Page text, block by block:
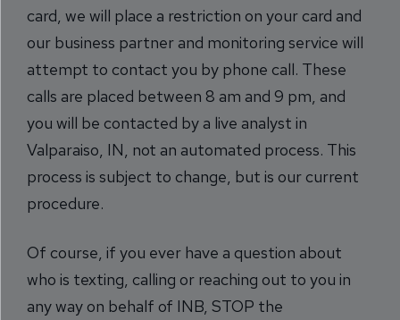
card, we will place a restriction on your card and
our business partner and monitoring service will
attempt to contact you by phone call. These
calls are placed between 8 am and 9 pm, and
you will be contacted by a live analyst in
Valparaiso, IN, not an automated process. This
process is subject to change, but is our current
procedure.
Of course, if you ever have a question about
who is texting, calling or reaching out to you in
any way on behalf of INB, STOP the